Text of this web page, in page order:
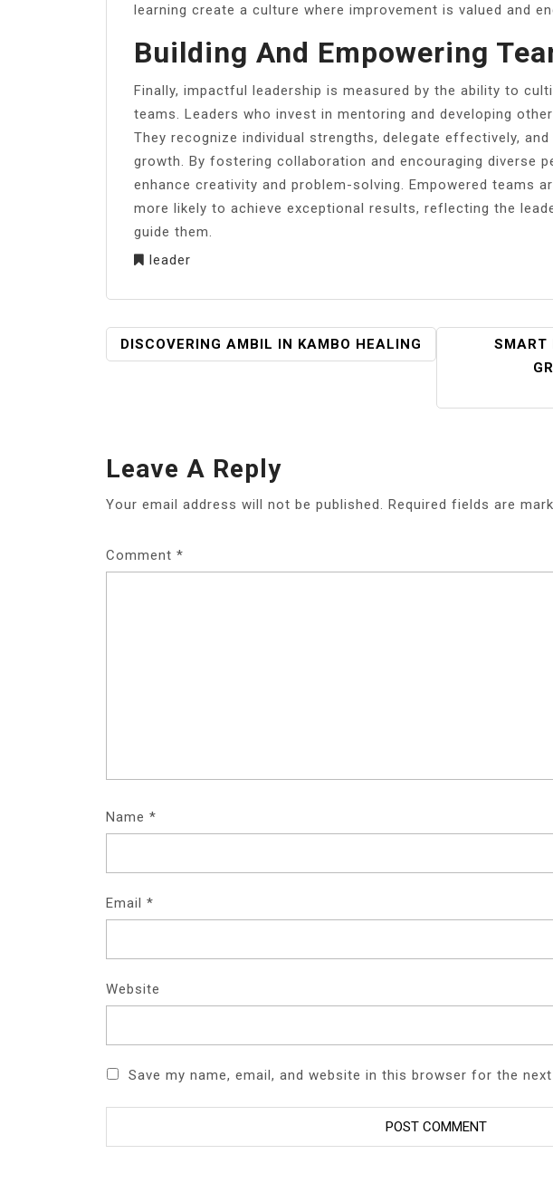
learning create a culture where improvement is valued and
Building And Empowering
Finally, impactful leadership is measured by the ability to
teams. Leaders who invest in mentoring and developing
They recognize individual strengths, delegate effectively,
growth. By fostering collaboration and encouraging diverse
enhance creativity and problem-solving. Empowered teams
more likely to achieve exceptional results, reflecting the
guide them.
leader
POST
NAVIGATION
DISCOVERING AMBIL IN KAMBO HEALING
SMART
Leave A Reply
Your email address will not be published. Required fields are
Comment *
Name *
Email *
Website
Save my name, email, and website in this browser for the